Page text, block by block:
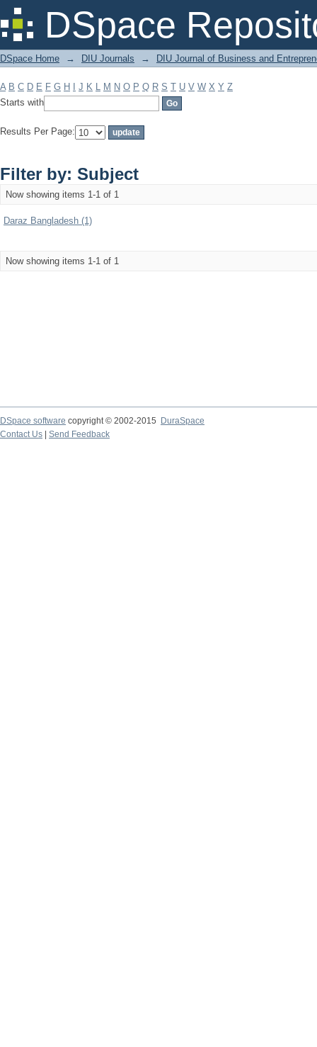
DSpace
Filter by: Subject
DSpace Home → DIU Journals → DIU Journal of Business and
A B C D E F G H J K L M N O P Q R S T U V W X Y Z
Starts with
Results Per Page:
Filter by: Subject
Now showing items 1-1 of 1
Daraz Bangladesh (1)
Now showing items 1-1 of 1
DSpace software copyright © 2002-2015
DuraSpace
Contact Us
Send Feedback